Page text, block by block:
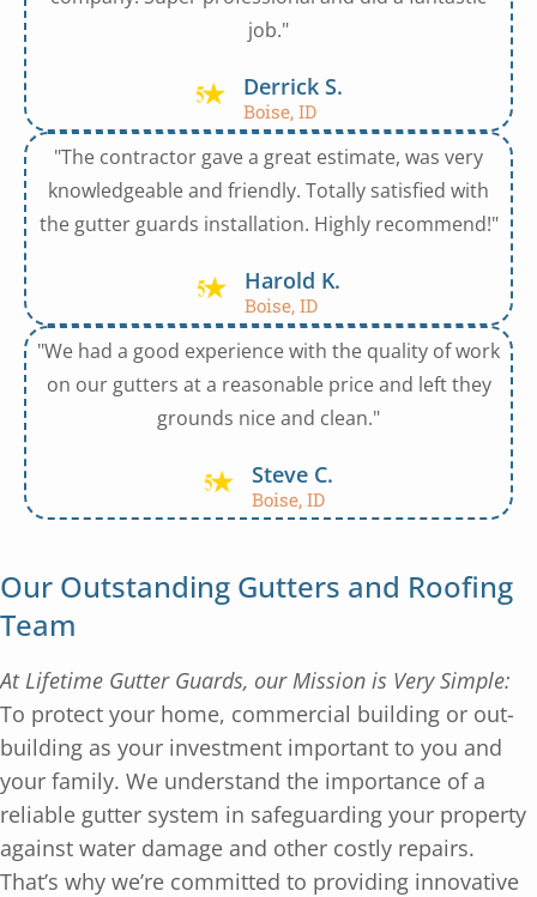
job."
Derrick S.
Boise, ID
"The contractor gave a great estimate, was very
knowledgeable and friendly. Totally satisfied with
the gutter guards installation. Highly recommend!"
Harold K.
Boise, ID
"We had a good experience with the quality of work
on our gutters at a reasonable price and left they
grounds nice and clean."
Steve C.
Boise, ID
Our Outstanding Gutters and Roofing
Team
At Lifetime Gutter Guards, our Mission is Very Simple:
To protect your home, commercial building or out-
building as your investment important to you and
your family. We understand the importance of a
reliable gutter system in safeguarding your property
against water damage and other costly repairs.
That’s why we’re committed to providing innovative